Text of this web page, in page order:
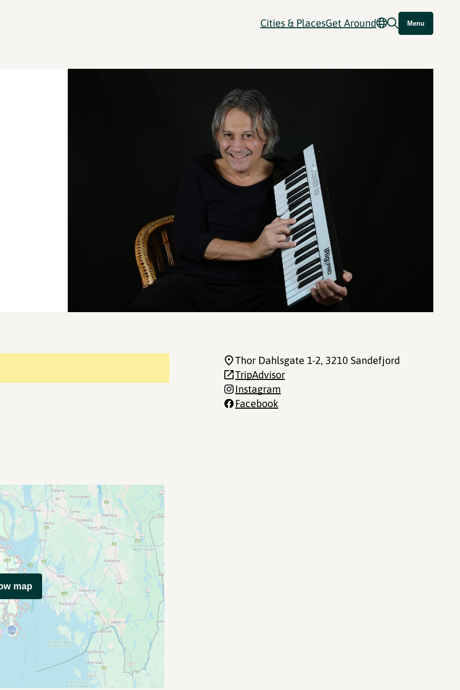
Cities & PlacesGet Around Menu
Thor Dahlsgate 1-2, 3210 Sandefjord
TripAdvisor
Instagram
Facebook
map